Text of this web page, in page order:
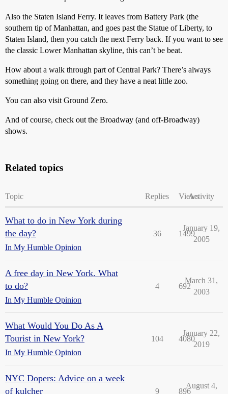
Also the Staten Island Ferry. It leaves from Battery Park (the
southern tip of Manhattan, and goes past the Statue of Liberty, to
Staten Island, then you catch the next Ferry back. If you want to see
the classic Lower Manhattan skyline, this can’t be beat.
How about a walk through part of Central Park? There’s always
something going on there, and they have a neat little zoo.
You can also visit Ground Zero.
And of course, check out the Broadway (and off-Broadway)
shows.
Related topics
Topic Replies ViewsActivity
What to do in New York during
the day?
In My Humble Opinion
36 1499
January 19,
2005
A free day in New York. What
to do?
In My Humble Opinion
4 692
March 31,
2003
What Would You Do As A
Tourist in New York?
In My Humble Opinion
104 4080
January 22,
2019
NYC Dopers: Advice on a week
of kulcher
9 896
August 4,